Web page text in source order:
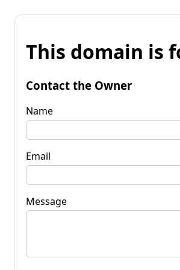
This domain is
Contact the Owner
Name
Email
Message